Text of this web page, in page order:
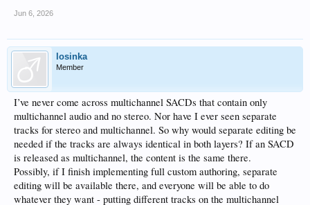
Jun 6, 2026
losinka
Member
I’ve never come across multichannel SACDs that contain only
multichannel audio and no stereo. Nor have I ever seen separate
tracks for stereo and multichannel. So why would separate editing be
needed if the tracks are always identical in both layers? If an SACD
is released as multichannel, the content is the same there.
Possibly, if I finish implementing full custom authoring, separate
editing will be available there, and everyone will be able to do
whatever they want - putting different tracks on the multichannel